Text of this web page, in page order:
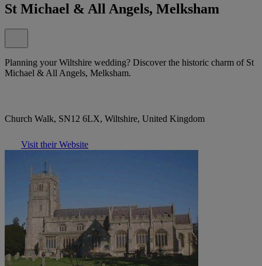
St Michael & All Angels, Melksham
Planning your Wiltshire wedding? Discover the historic charm of St
Michael & All Angels, Melksham.
Church Walk, SN12 6LX, Wiltshire, United Kingdom
Visit their Website